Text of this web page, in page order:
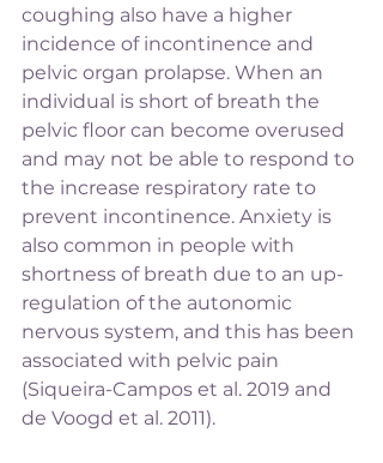
coughing also have a higher
incidence of incontinence and
pelvic organ prolapse. When an
individual is short of breath the
pelvic floor can become overused
and may not be able to respond to
the increase respiratory rate to
prevent incontinence. Anxiety is
also common in people with
shortness of breath due to an up-
regulation of the autonomic
nervous system, and this has been
associated with pelvic pain
(Siqueira-Campos et al. 2019 and
de Voogd et al. 2011).